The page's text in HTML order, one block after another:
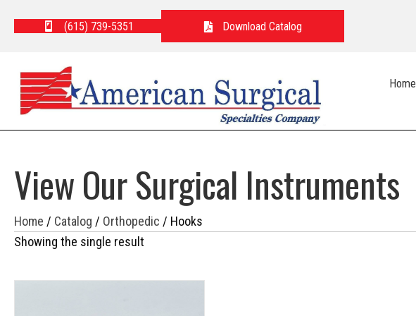
(615) 739-5351 Download Catalog
Home
View Our Surgical Instruments
Home / Catalog / Orthopedic / Hooks
Showing the single result